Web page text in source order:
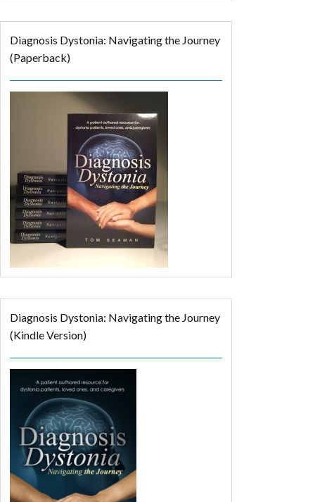
Diagnosis Dystonia: Navigating the Journey
(Paperback)
Diagnosis Dystonia: Navigating the Journey
(Kindle Version)